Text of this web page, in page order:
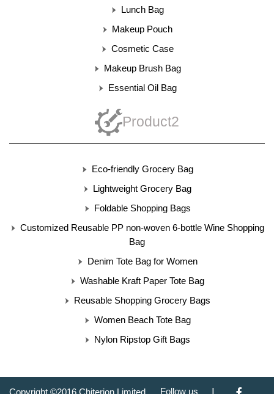
Lunch Bag
Makeup Pouch
Cosmetic Case
Makeup Brush Bag
Essential Oil Bag
Product2
Eco-friendly Grocery Bag
Lightweight Grocery Bag
Foldable Shopping Bags
Customized Reusable PP non-woven 6-bottle Wine Shopping
Bag
Denim Tote Bag for Women
Washable Kraft Paper Tote Bag
Reusable Shopping Grocery Bags
Women Beach Tote Bag
Nylon Ripstop Gift Bags
Follow us